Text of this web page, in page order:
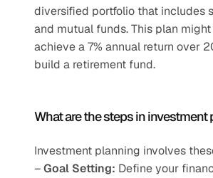
diversified portfolio that includes
and mutual funds. This plan
achieve a 7% annual return over
build a retirement fund.
What are the steps in investment
Investment planning involves
– Goal Setting: Define your